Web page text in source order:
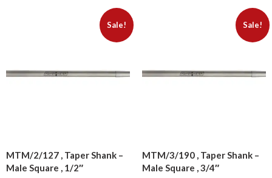
Sale!
MTM/2/127 , Taper Shank –
Male Square , 1/2″
Sale!
MTM/3/190 , Taper Shank –
Male Square , 3/4″